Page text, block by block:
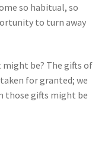
so habitual, so
to turn away
be? The gifts of
for granted; we
those gifts might be